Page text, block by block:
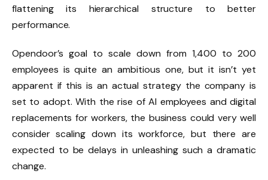
flattening its hierarchical structure to better
performance.
Opendoor’s goal to scale down from 1,400 to 200
employees is quite an ambitious one, but it isn’t yet
apparent if this is an actual strategy the company is
set to adopt. With the rise of AI employees and digital
replacements for workers, the business could very well
consider scaling down its workforce, but there are
expected to be delays in unleashing such a dramatic
change.